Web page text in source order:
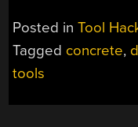
Posted inTool
Tagged concrete,
tools